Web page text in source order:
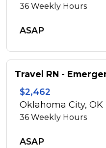
36Weekly Hours
ASAP
Travel RN -
$2,462
Oklahoma City, OK
36Weekly Hours
ASAP